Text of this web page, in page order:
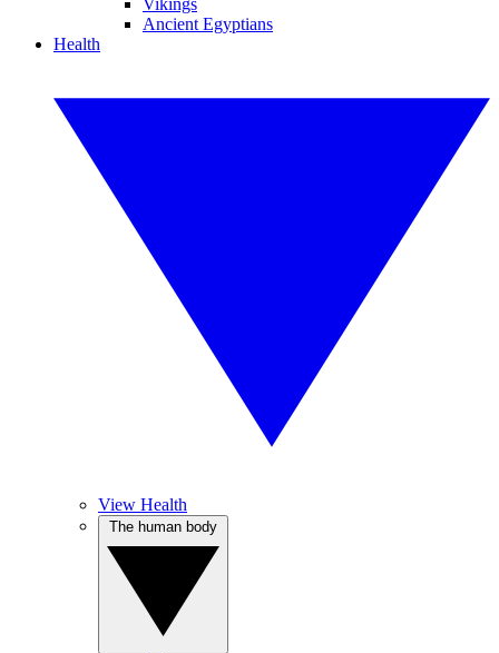
Vikings
Ancient Egyptians
Health
View Health